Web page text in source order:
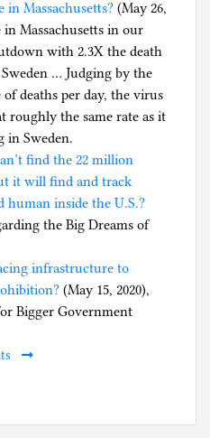
in Massachusetts? (May 26,
in Massachusetts in our
with 2.3X the death
… Judging by the
deaths per day, the virus
roughly the same rate as it
in Sweden.
find the 22 million
it will find and track
human inside the U.S.?
the Big Dreams of
infrastructure to
(May 15, 2020),
Bigger Government